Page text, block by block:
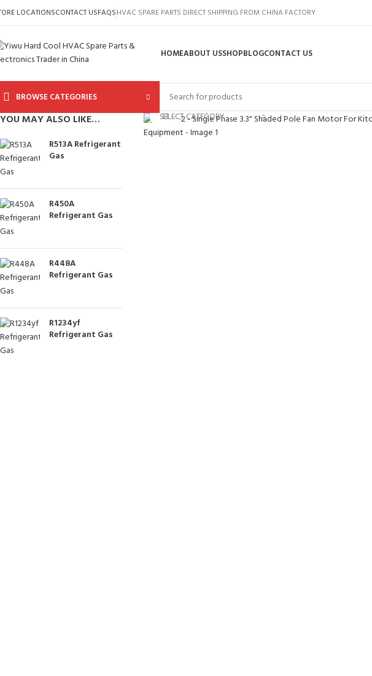
LOCATIONSCONTACT USFAQSHVAC SPARE PARTS DIRECT SHIPPING FROM CHINA FACTORY
HOMEABOUT USSHOPBLOGCONTACT US
BROWSE CATEGORIES
SELECT CATEGORY
YOU MAY ALSO LIKE…
R513A Refrigerant
Gas
R450A
Refrigerant Gas
R448A
Refrigerant Gas
R1234yf
Refrigerant Gas
Click to enlarge